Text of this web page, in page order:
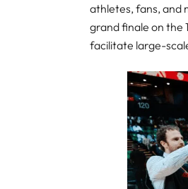
athletes, fans, and
grand finale on the
facilitate large-